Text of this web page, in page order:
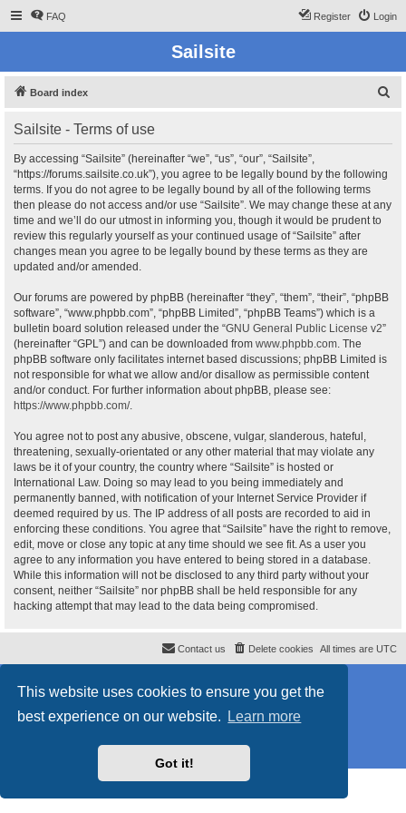
This website uses cookies to ensure you get the
best experience on our website.
Learn more
Got it!
FAQ Login
Register
Sailsite
Board index
Sailsite - Terms of use
By accessing “Sailsite” (hereinafter “we”, “us”, “our”, “Sailsite”,
“https://forums.sailsite.co.uk”), you agree to be legally bound by the following
terms. If you do not agree to be legally bound by all of the following terms
then please do not access and/or use “Sailsite”. We may change these at any
time and we’ll do our utmost in informing you, though it would be prudent to
review this regularly yourself as your continued usage of “Sailsite” after
changes mean you agree to be legally bound by these terms as they are
updated and/or amended.
Our forums are powered by phpBB (hereinafter “they”, “them”, “their”, “phpBB
software”, “www.phpbb.com”, “phpBB Limited”, “phpBB Teams”) which is a
bulletin board solution released under the “GNU General Public License v2”
(hereinafter “GPL”) and can be downloaded from www.phpbb.com. The
phpBB software only facilitates internet based discussions; phpBB Limited is
not responsible for what we allow and/or disallow as permissible content
and/or conduct. For further information about phpBB, please see:
https://www.phpbb.com/.
You agree not to post any abusive, obscene, vulgar, slanderous, hateful,
threatening, sexually-orientated or any other material that may violate any
laws be it of your country, the country where “Sailsite” is hosted or
International Law. Doing so may lead to you being immediately and
permanently banned, with notification of your Internet Service Provider if
deemed required by us. The IP address of all posts are recorded to aid in
enforcing these conditions. You agree that “Sailsite” have the right to remove,
edit, move or close any topic at any time should we see fit. As a user you
agree to any information you have entered to being stored in a database.
While this information will not be disclosed to any third party without your
consent, neither “Sailsite” nor phpBB shall be held responsible for any
hacking attempt that may lead to the data being compromised.
All times are UTC
Delete cookies
Contact us
Styleproflat_sailsiteby ©Mazeltof2017